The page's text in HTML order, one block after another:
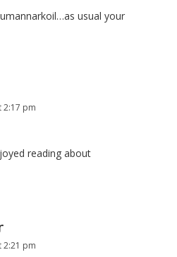
usual your
2:17 pm
reading about
2:21 pm